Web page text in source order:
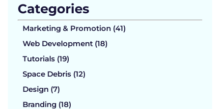
Categories
Marketing & Promotion (41)
Web Development (18)
Tutorials (19)
Space Debris (12)
Design (7)
Branding (18)